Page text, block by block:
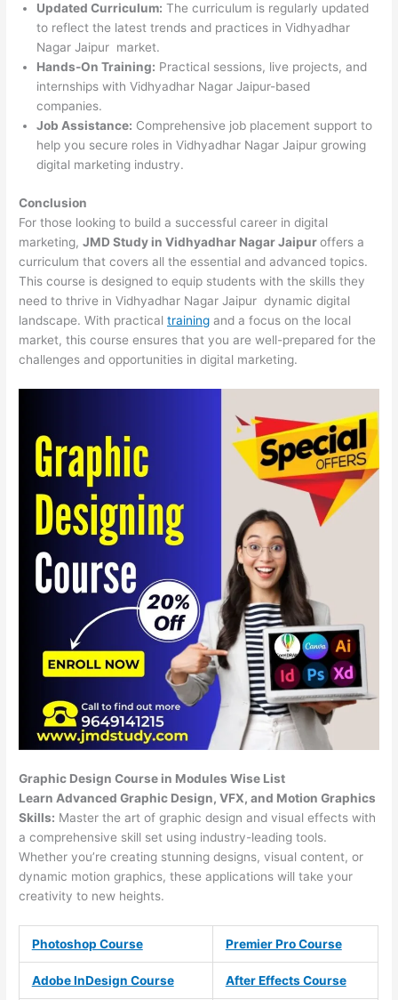
Updated Curriculum: The curriculum is regularly updated
to reflect the latest trends and practices in Vidhyadhar
Nagar Jaipur market.
Hands-On Training: Practical sessions, live projects, and
internships with Vidhyadhar Nagar Jaipur-based
companies.
Job Assistance: Comprehensive job placement support to
help you secure roles in Vidhyadhar Nagar Jaipur growing
digital marketing industry.
Conclusion
For those looking to build a successful career in digital
marketing,JMD Study in Vidhyadhar Nagar Jaipuroffers a
curriculum that covers all the essential and advanced topics.
This course is designed to equip students with the skills they
need to thrive in Vidhyadhar Nagar Jaipur dynamic digital
landscape. With practicaltraining and a focus on the local
market, this course ensures that you are well-prepared for the
challenges and opportunities in digital marketing.
Graphic Design Course in Modules Wise List
Learn Advanced Graphic Design, VFX, and Motion Graphics
Skills: Master the art of graphic design and visual effects with
a comprehensive skill set using industry-leading tools.
Whether you’re creating stunning designs, visual content, or
dynamic motion graphics, these applications will take your
creativity to new heights.
Photoshop Course Premier Pro Course
Adobe InDesign Course After Effects Course